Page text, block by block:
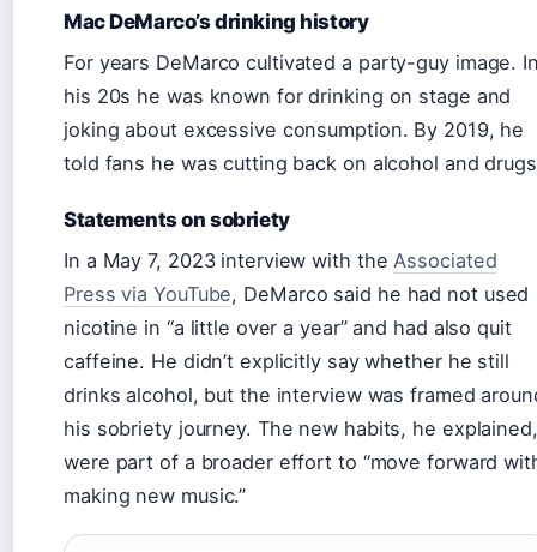
Mac DeMarco’s drinking history
For years DeMarco cultivated a party-guy image.
his 20s he was known for drinking on stage and
joking about excessive consumption. By 2019, he
told fans he was cutting back on alcohol and
Statements on sobriety
In a May 7, 2023 interview with theAssociated
Press via YouTube, DeMarco said he had not used
nicotine in “a little over a year” and had also quit
caffeine. He didn’t explicitly say whether he still
drinks alcohol, but the interview was framed
his sobriety journey. The new habits, he explained,
were part of a broader effort to “move forward
making new music.”